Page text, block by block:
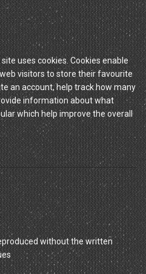
uses cookies. Cookies enable
visitors to store their favourite
an account, help track how many
information about what
which help improve the overall
without the written